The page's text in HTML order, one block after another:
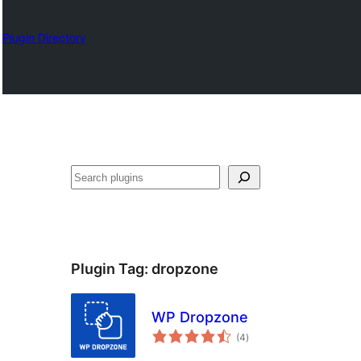
Plugin Directory
Search
Plugin Tag: dropzone
WP Dropzone
(4total
ratings
)